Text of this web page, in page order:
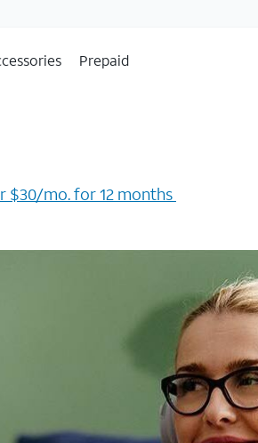
Prepaid
mo. for 12 months